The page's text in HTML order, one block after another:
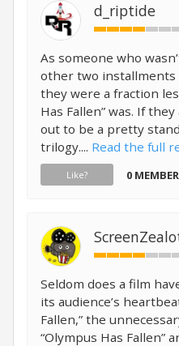
d_riptide
As someone who
other two installments
they were a fraction
Has Fallen” was. If
out to be a pretty
trilogy.... Read the full
Like? 0 MEMBER
Seldom does a film
its audience’s
Fallen,” the
“Olympus Has Fallen”